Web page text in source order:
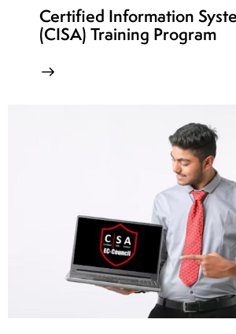
Certified Information
(CISA) Training Program